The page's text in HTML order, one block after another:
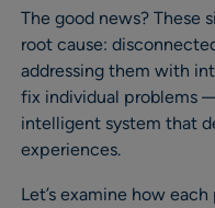
The good news? These
root cause:
addressing them with
fix individual problems
intelligent system that
experiences.
Let’s examine how